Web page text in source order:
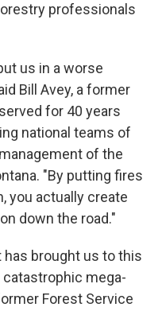
professionals
us in a worse
Bill Avey, a former
for 40 years
national teams of
of the
"By putting fires
you actually create
down the road."
brought us to this
mega-
Forest Service